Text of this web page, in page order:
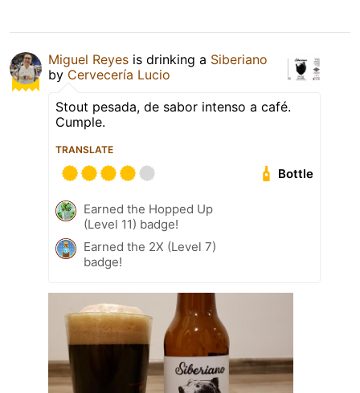
Miguel Reyes is drinking a Siberiano
by Cervecería Lucio
Stout pesada, de sabor intenso a café.
Cumple.
TRANSLATE
Bottle
Earned the Hopped Up
(Level 11) badge!
Earned the 2X (Level 7)
badge!